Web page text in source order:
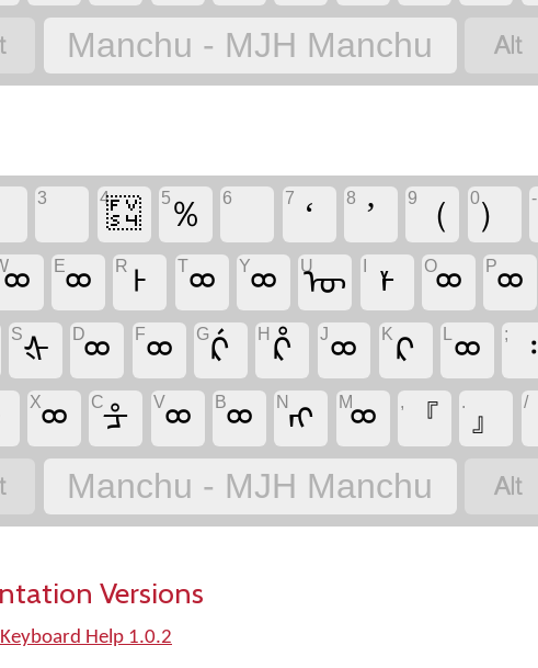
Manchu - MJH Manchu 
3 4᠏ 5％ 6 7 ‘ 8 ’ 9（ 0） -
ᢁ Eᢁ R ᡰ Tᢁ Yᢁ U
ᡡ ᡟ Oᢁ Pᢁ
Sᡧ Dᢁ Fᢁ Gᡬ H ᡭ Jᢁ K ᠺ ᢁ ; ᠄
Xᢁ Cᡱ Vᢁ Bᢁ Nᠩ Mᢁ , 『 . 』 /
Manchu - MJH Manchu 
Versions
Help 1.0.2